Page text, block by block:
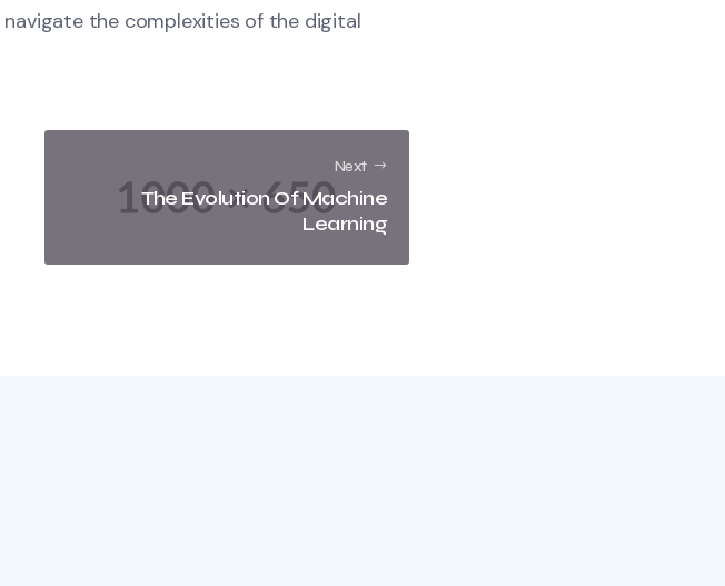
the complexities of the digital
Next
The Evolution Of Machine
Learning